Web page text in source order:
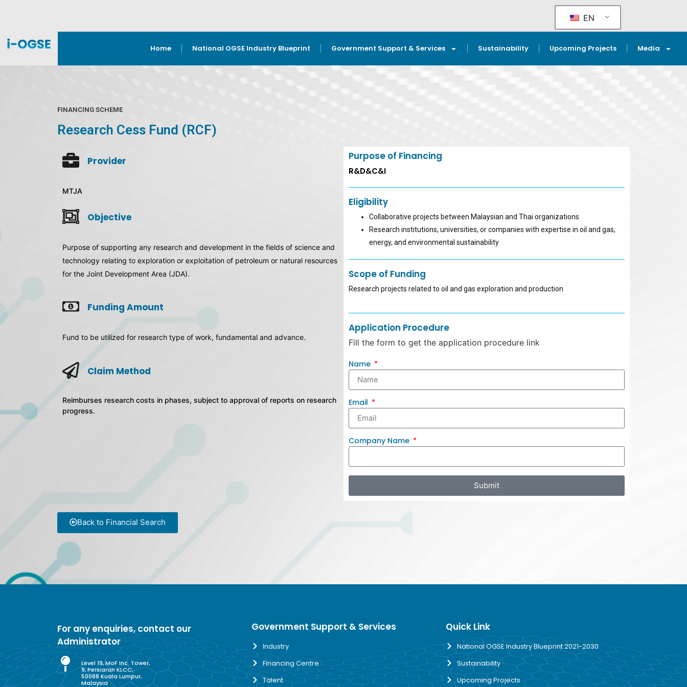
EN
Home National OGSE Industry Blueprint Government Support & Services Sustainability Upcoming Projects Media
FINANCING SCHEME
Research Cess Fund (RCF)
Provider
MTJA
Objective
Purpose of supporting any research and development in the fields of science and
technology relating to exploration or exploitation of petroleum or natural resources
for the Joint Development Area (JDA).
Funding Amount
Fund to be utilized for research type of work, fundamental and advance.
Claim Method
Reimburses research costs in phases, subject to approval of reports on research
progress.
Purpose of Financing
R&D&C&I
Eligibility
Collaborative projects between Malaysian and Thai organizations
Research institutions, universities, or companies with expertise in oil and gas,
energy, and environmental sustainability
Scope of Funding
Research projects related to oil and gas exploration and production
Application Procedure
Fill the form to get the application procedure link
Name
Email
Company Name
Submit
Back to Financial Search
For any enquiries, contact our
Administrator
Level 19, MoF Inc. Tower,
9, Persiaran KLCC,
50088 Kuala Lumpur,
Malaysia
Government Support & Services
Industry
Financing Centre
Talent
Quick Link
National OGSE Industry Blueprint 2021-2030
Sustainability
Upcoming Projects